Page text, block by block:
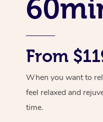
From
When you want to
feel relaxed and
time.